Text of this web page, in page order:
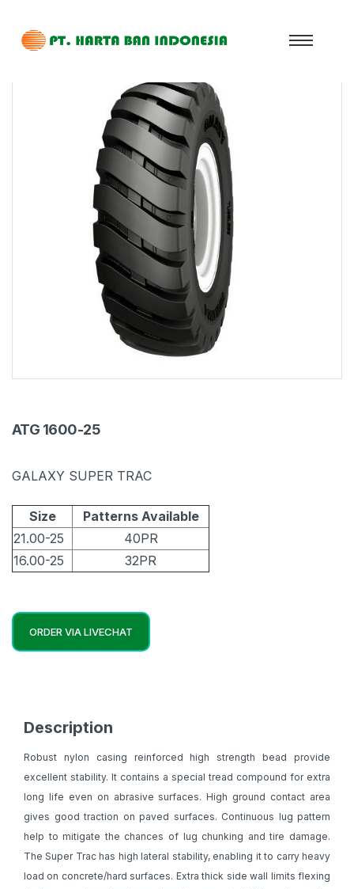
ATG 1600-25
GALAXY SUPER TRAC
Size
Patterns Available
21.00-25
40PR
16.00-25
32PR
ORDER VIA LIVECHAT
Description
Robust nylon casing reinforced high strength bead provide
excellent stability. It contains a special tread compound for extra
long life even on abrasive surfaces. High ground contact area
gives good traction on paved surfaces. Continuous lug pattern
help to mitigate the chances of lug chunking and tire damage.
The Super Trac has high lateral stability, enabling it to carry heavy
load on concrete/hard surfaces. Extra thick side wall limits flexing